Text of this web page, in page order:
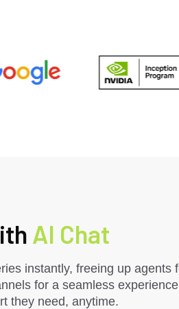
AI Chat
instantly, freeing up agents
for a seamless
they need, anytime.